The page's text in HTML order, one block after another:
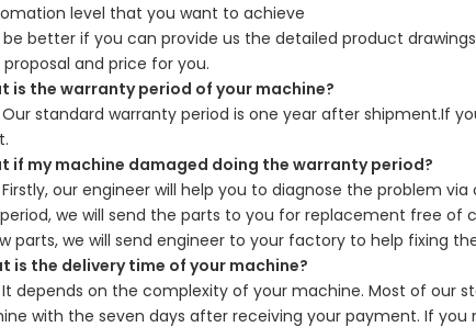
level that you want to achieve
better if you can provide us the detailed product
and price for you.
is the warranty period of your machine?
Our standard warranty period is one year after shipment.If
if my machine damaged doing the warranty period?
Firstly, our engineer will help you to diagnose the problem
we will send the parts to you for replacement free
parts, we will send engineer to your factory to help fixing
is the delivery time of your machine?
It depends on the complexity of your machine. Most of our
with the seven days after receiving your payment. If